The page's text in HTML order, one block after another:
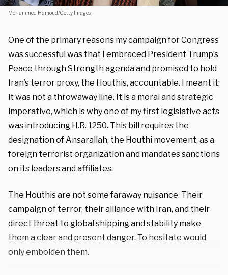
Mohammed Hamoud/Getty Images
One of the primary reasons my campaign for Congress
was successful was that I embraced President Trump’s
Peace through Strength agenda and promised to hold
Iran’s terror proxy, the Houthis, accountable. I meant it;
it was not a throwaway line. It is a moral and strategic
imperative, which is why one of my first legislative acts
was introducing H.R. 1250. This bill requires the
designation of Ansarallah, the Houthi movement, as a
foreign terrorist organization and mandates sanctions
on its leaders and affiliates.
The Houthis are not some faraway nuisance. Their
campaign of terror, their alliance with Iran, and their
direct threat to global shipping and stability make
them a clear and present danger. To hesitate would
only embolden them.